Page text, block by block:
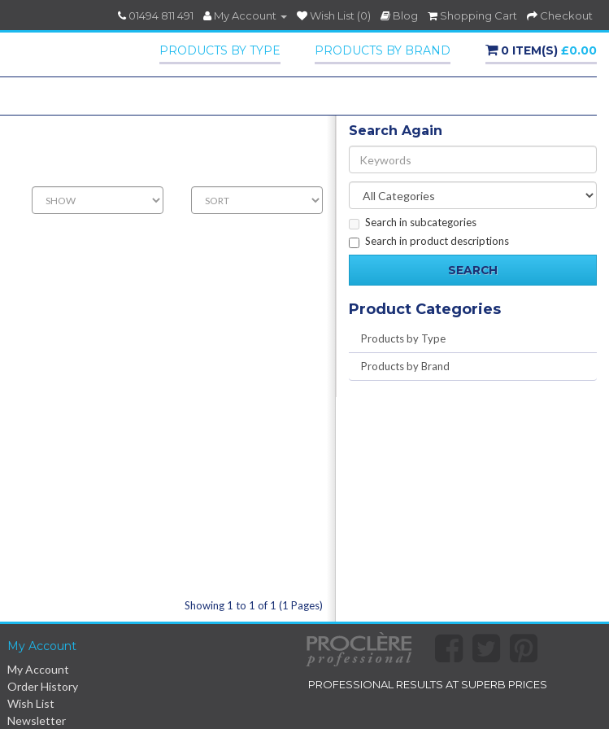
01494 811 491 My Account Wish List (0) Blog Shopping Cart Checkout
0 ITEM(S) £0.00
PRODUCTS BY TYPE PRODUCTS BY BRAND
Showing 1 to 1 of 1 (1 Pages)
Search Again
Search in subcategories
Search in product descriptions
Product Categories
Products by Type
Products by Brand
My Account
My Account
Order History
Wish List
Newsletter
PROFESSIONAL RESULTS AT SUPERB PRICES